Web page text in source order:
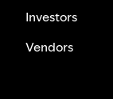
Investors
Vendors